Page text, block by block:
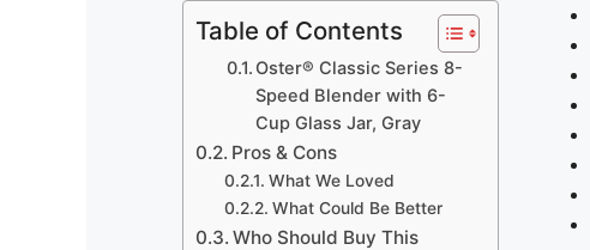
Table of Contents
Oster® Classic Series 8-
Speed Blender with 6-
Cup Glass Jar, Gray
Pros & Cons
What We Loved
What Could Be Better
Who Should Buy This